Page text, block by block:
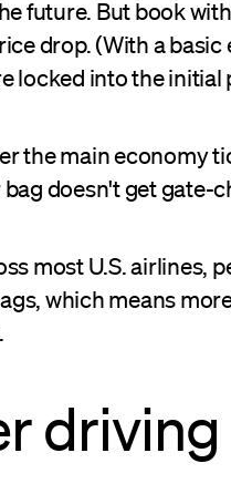
future. But book
drop. (With a
locked into the
the main economy
doesn't get gate-
most U.S. airlines,
which means